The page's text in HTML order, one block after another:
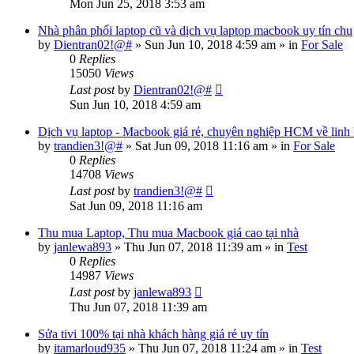
Mon Jun 25, 2018 3:53 am
Nhà phân phối laptop cũ và dịch vụ laptop macbook uy tín chu
by Dientran02!@# » Sun Jun 10, 2018 4:59 am » in For Sale
0 Replies
15050 Views
Last postby Dientran02!@#
Sun Jun 10, 2018 4:59 am
Dịch vụ laptop - Macbook giá rẻ, chuyên nghiệp HCM về linh
by trandien3!@# » Sat Jun 09, 2018 11:16 am » in For Sale
0 Replies
14708 Views
Last postby trandien3!@#
Sat Jun 09, 2018 11:16 am
Thu mua Laptop, Thu mua Macbook giá cao tại nhà
by janlewa893 » Thu Jun 07, 2018 11:39 am » in Test
0 Replies
14987 Views
Last postby janlewa893
Thu Jun 07, 2018 11:39 am
Sửa tivi 100% tại nhà khách hàng giá rẻ uy tín
by itamarloud935 » Thu Jun 07, 2018 11:24 am » in Test